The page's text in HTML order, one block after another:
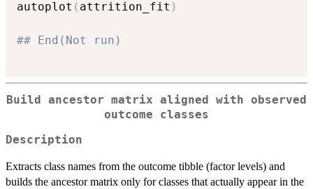
autoplot ( attrition_fit )
## End(Not run)
Build ancestor matrix aligned with observed
outcome classes
Description
Extracts class names from the outcome tibble (factor levels) and
builds the ancestor matrix only for classes that actually appear in the